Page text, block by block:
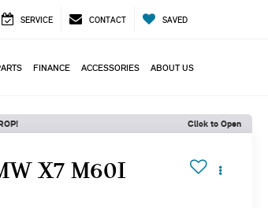
SERVICE CONTACT SAVED
FINANCE ACCESSORIES ABOUT US
Click to Open
X7 M60I